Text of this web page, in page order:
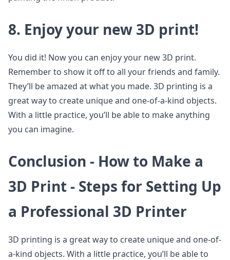
8. Enjoy your new 3D print!
You did it! Now you can enjoy your new 3D print.
Remember to show it off to all your friends and family.
They’ll be amazed at what you made. 3D printing is a
great way to create unique and one-of-a-kind objects.
With a little practice, you’ll be able to make anything
you can imagine.
Conclusion - How to Make a
3D Print - Steps for Setting Up
a Professional 3D Printer
3D printing is a great way to create unique and one-of-
a-kind objects. With a little practice, you’ll be able to